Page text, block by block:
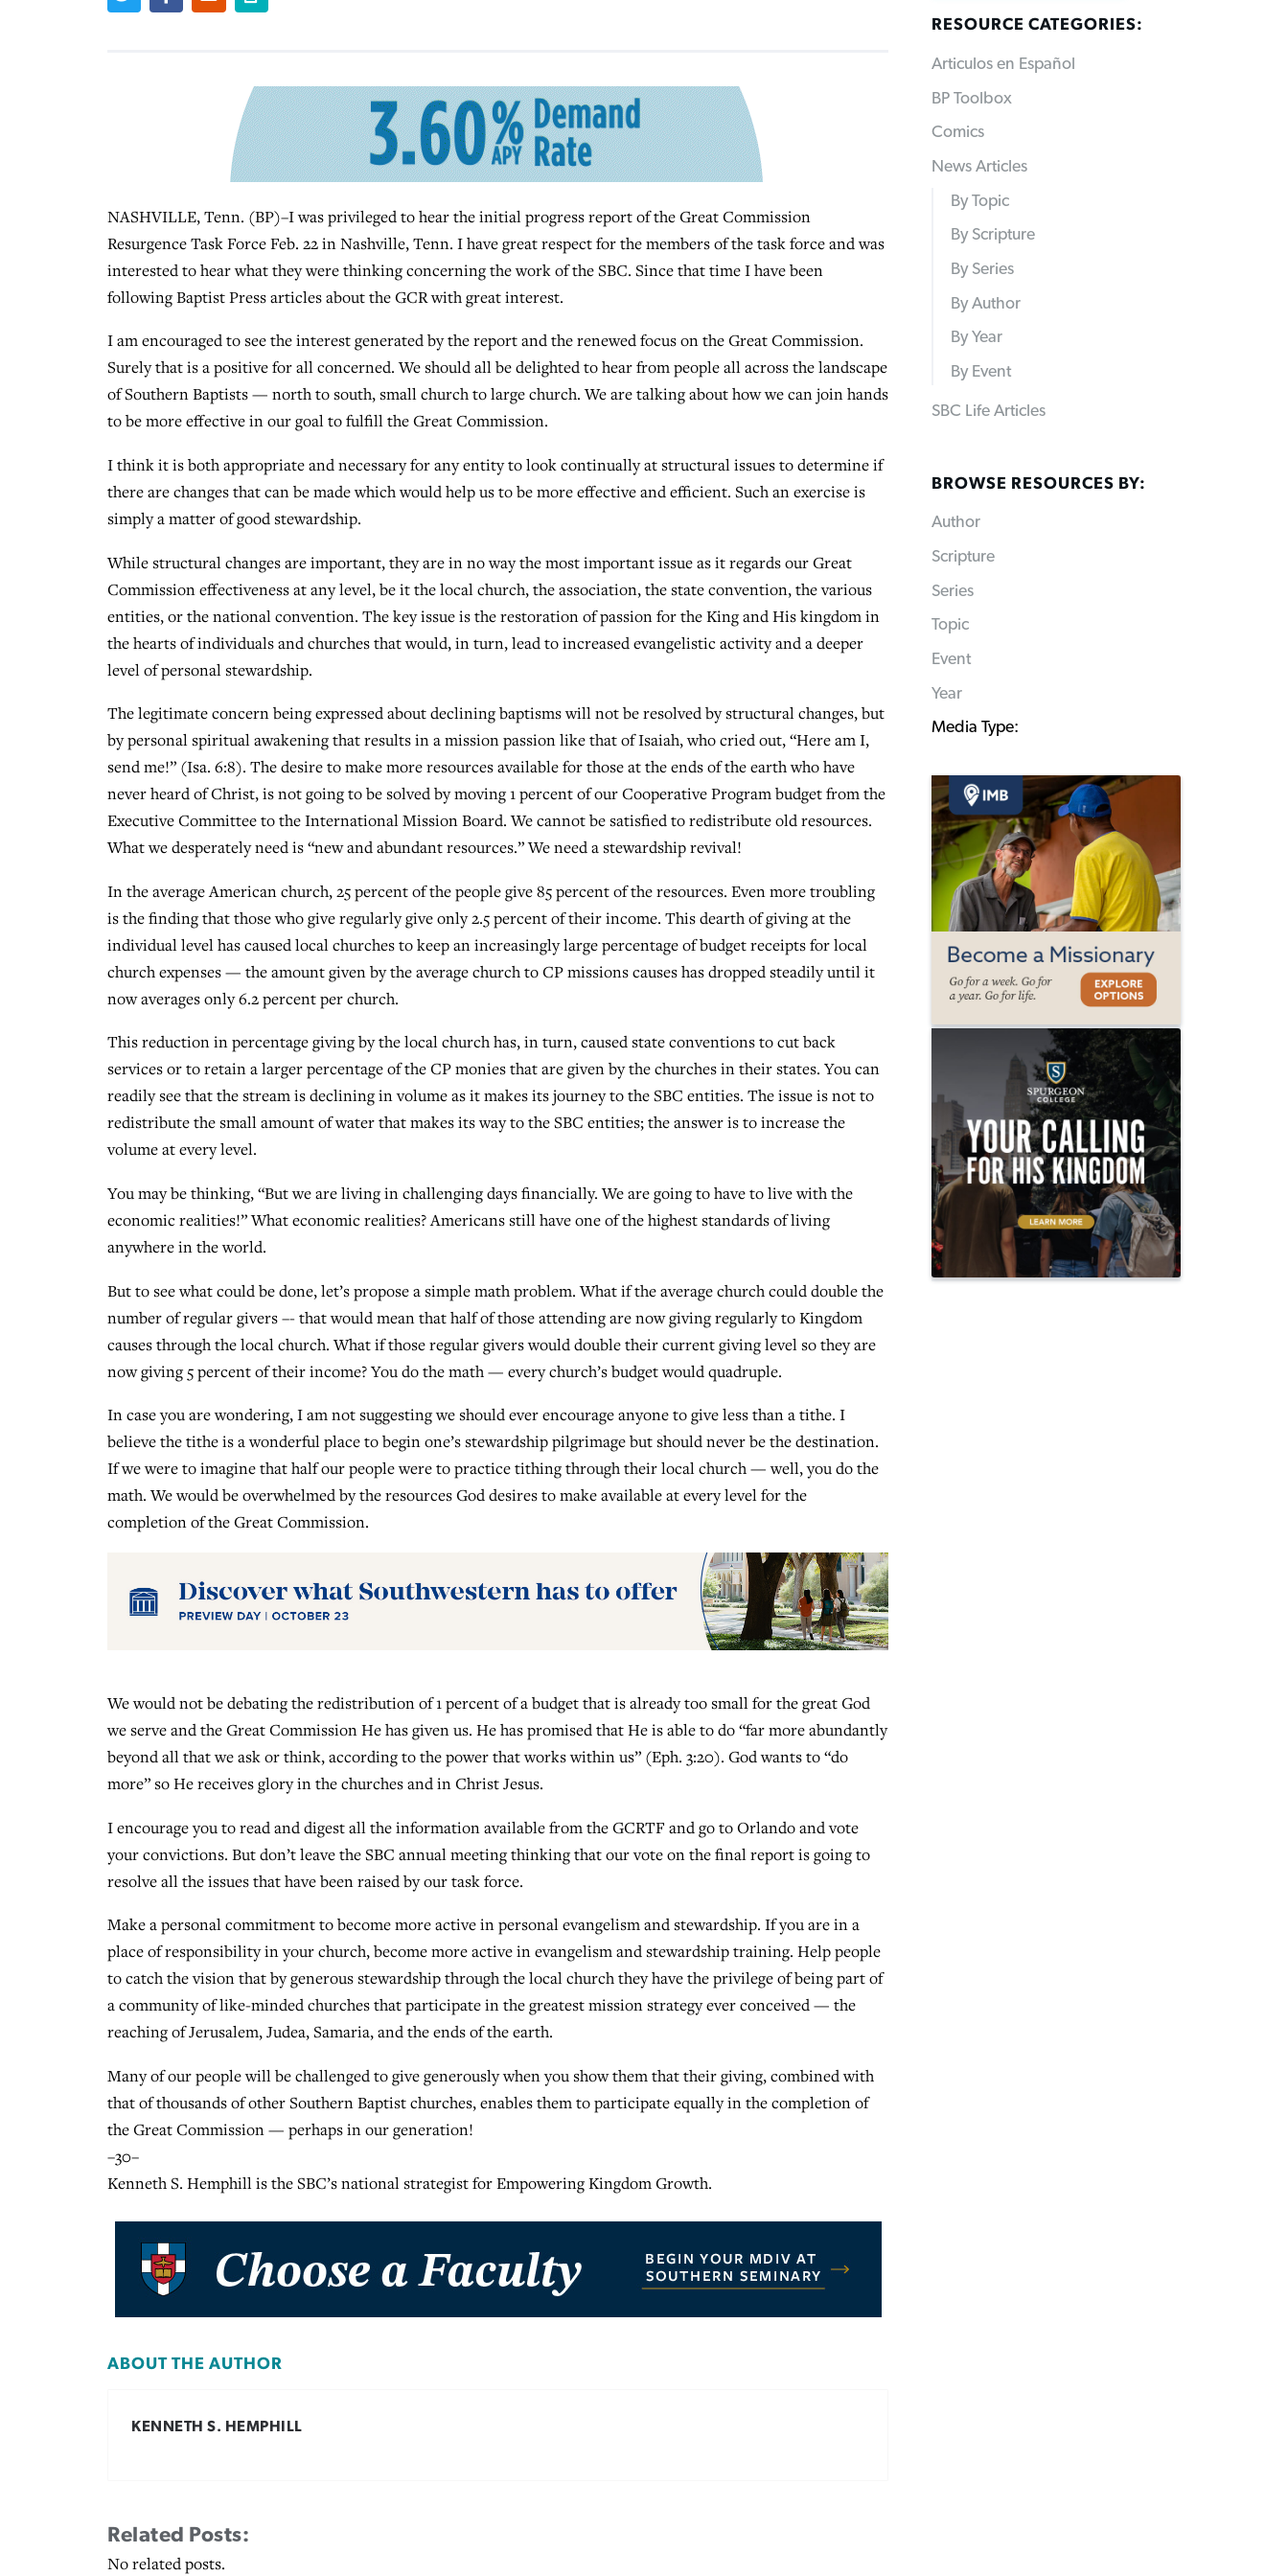
NASHVILLE, Tenn. (BP)–I was privileged to hear the initial progress report of the Great Commission
Resurgence Task Force Feb. 22 in Nashville, Tenn. I have great respect for the members of the task force and was
interested to hear what they were thinking concerning the work of the SBC. Since that time I have been
following Baptist Press articles about the GCR with great interest.
I am encouraged to see the interest generated by the report and the renewed focus on the Great Commission.
Surely that is a positive for all concerned. We should all be delighted to hear from people all across the landscape
of Southern Baptists — north to south, small church to large church. We are talking about how we can join hands
to be more effective in our goal to fulfill the Great Commission.
I think it is both appropriate and necessary for any entity to look continually at structural issues to determine if
there are changes that can be made which would help us to be more effective and efficient. Such an exercise is
simply a matter of good stewardship.
While structural changes are important, they are in no way the most important issue as it regards our Great
Commission effectiveness at any level, be it the local church, the association, the state convention, the various
entities, or the national convention. The key issue is the restoration of passion for the King and His kingdom in
the hearts of individuals and churches that would, in turn, lead to increased evangelistic activity and a deeper
level of personal stewardship.
The legitimate concern being expressed about declining baptisms will not be resolved by structural changes, but
by personal spiritual awakening that results in a mission passion like that of Isaiah, who cried out, “Here am I,
send me!” (Isa. 6:8). The desire to make more resources available for those at the ends of the earth who have
never heard of Christ, is not going to be solved by moving 1 percent of our Cooperative Program budget from the
Executive Committee to the International Mission Board. We cannot be satisfied to redistribute old resources.
What we desperately need is “new and abundant resources.” We need a stewardship revival!
In the average American church, 25 percent of the people give 85 percent of the resources. Even more troubling
is the finding that those who give regularly give only 2.5 percent of their income. This dearth of giving at the
individual level has caused local churches to keep an increasingly large percentage of budget receipts for local
church expenses — the amount given by the average church to CP missions causes has dropped steadily until it
now averages only 6.2 percent per church.
This reduction in percentage giving by the local church has, in turn, caused state conventions to cut back
services or to retain a larger percentage of the CP monies that are given by the churches in their states. You can
readily see that the stream is declining in volume as it makes its journey to the SBC entities. The issue is not to
redistribute the small amount of water that makes its way to the SBC entities; the answer is to increase the
volume at every level.
You may be thinking, “But we are living in challenging days financially. We are going to have to live with the
economic realities!” What economic realities? Americans still have one of the highest standards of living
anywhere in the world.
But to see what could be done, let’s propose a simple math problem. What if the average church could double the
number of regular givers –- that would mean that half of those attending are now giving regularly to Kingdom
causes through the local church. What if those regular givers would double their current giving level so they are
now giving 5 percent of their income? You do the math — every church’s budget would quadruple.
In case you are wondering, I am not suggesting we should ever encourage anyone to give less than a tithe. I
believe the tithe is a wonderful place to begin one’s stewardship pilgrimage but should never be the destination.
If we were to imagine that half our people were to practice tithing through their local church — well, you do the
math. We would be overwhelmed by the resources God desires to make available at every level for the
completion of the Great Commission.
We would not be debating the redistribution of 1 percent of a budget that is already too small for the great God
we serve and the Great Commission He has given us. He has promised that He is able to do “far more abundantly
beyond all that we ask or think, according to the power that works within us” (Eph. 3:20). God wants to “do
more” so He receives glory in the churches and in Christ Jesus.
I encourage you to read and digest all the information available from the GCRTF and go to Orlando and vote
your convictions. But don’t leave the SBC annual meeting thinking that our vote on the final report is going to
resolve all the issues that have been raised by our task force.
Make a personal commitment to become more active in personal evangelism and stewardship. If you are in a
place of responsibility in your church, become more active in evangelism and stewardship training. Help people
to catch the vision that by generous stewardship through the local church they have the privilege of being part of
a community of like-minded churches that participate in the greatest mission strategy ever conceived — the
reaching of Jerusalem, Judea, Samaria, and the ends of the earth.
Many of our people will be challenged to give generously when you show them that their giving, combined with
that of thousands of other Southern Baptist churches, enables them to participate equally in the completion of
the Great Commission — perhaps in our generation!
–30–
Kenneth S. Hemphill is the SBC’s national strategist for Empowering Kingdom Growth.
ABOUT THE AUTHOR
KENNETH S. HEMPHILL
Related Posts:
No related posts.
RESOURCE CATEGORIES:
Articulos en Español
BP Toolbox
Comics
News Articles
By Topic
By Scripture
By Series
By Author
By Year
By Event
SBC Life Articles
BROWSE RESOURCES BY:
Author
Scripture
Series
Topic
Event
Year
Media Type: